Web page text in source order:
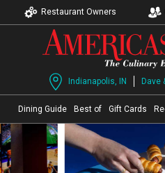
Restaurant Owners
Indianapolis, IN Dave
Dining Guide Best of Gift Cards